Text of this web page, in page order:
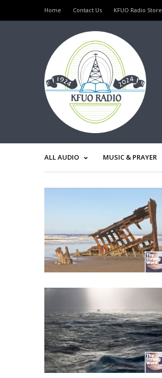
Home Contact Us KFUO Radio Store
ALL AUDIO MUSIC & PRAYER